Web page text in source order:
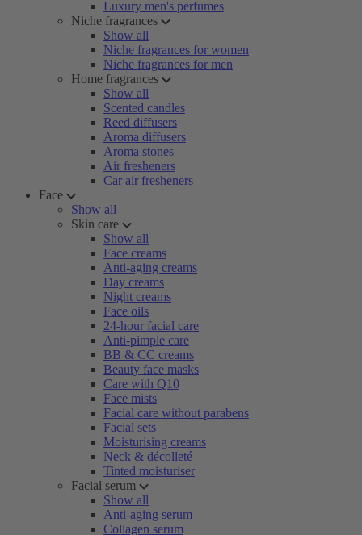
Luxury men's perfumes
Niche fragrances
Show all
Niche fragrances for women
Niche fragrances for men
Home fragrances
Show all
Scented candles
Reed diffusers
Aroma diffusers
Aroma stones
Air fresheners
Car air fresheners
Face
Show all
Skin care
Show all
Face creams
Anti-aging creams
Day creams
Night creams
Face oils
24-hour facial care
Anti-pimple care
BB & CC creams
Beauty face masks
Care with Q10
Face mists
Facial care without parabens
Facial sets
Moisturising creams
Neck & décolleté
Tinted moisturiser
Facial serum
Show all
Anti-aging serum
Collagen serum